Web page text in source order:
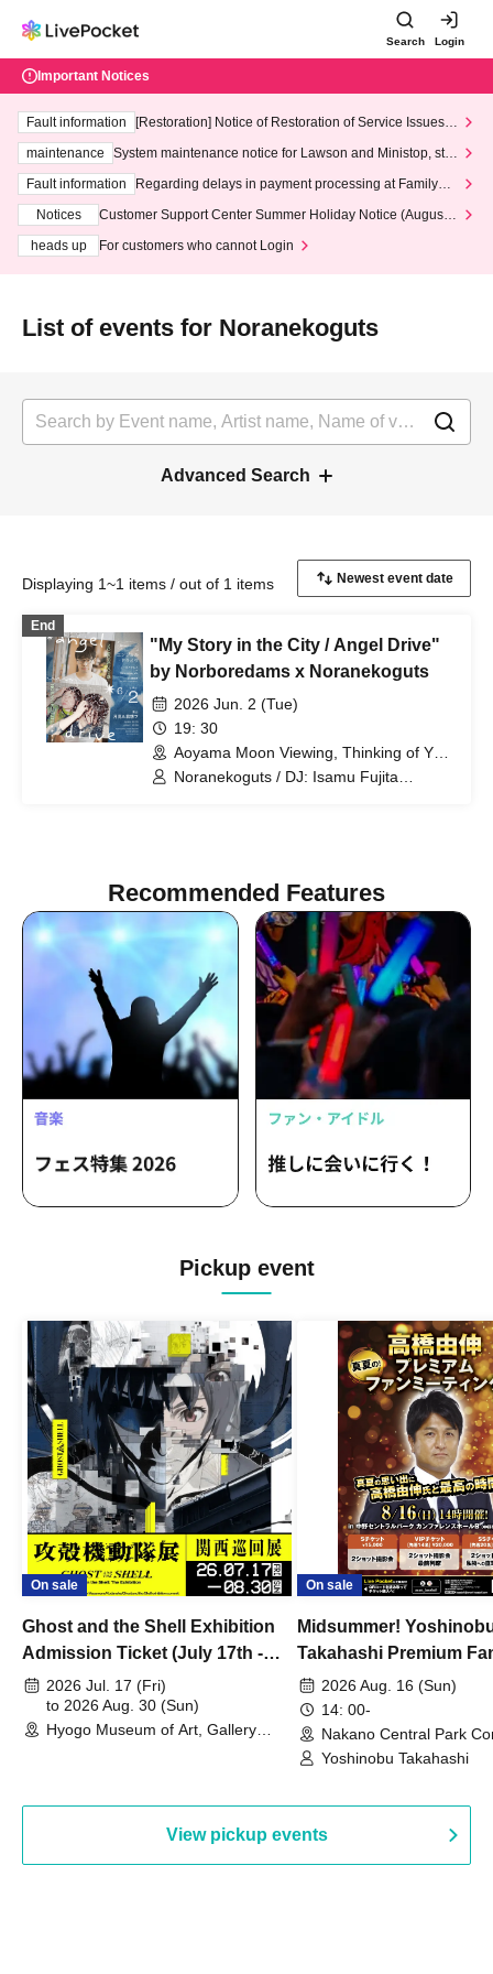
Search Login
Important Notices
Fault information
[Restoration] Notice of Restoration of Service Issues R
maintenance
System maintenance notice for Lawson and Ministop, star
ting at 3:00 AM on Wednesday (Wed)
Fault information
Regarding delays in payment processing at FamilyMa
Notices
Customer Support Center Summer Holiday Notice (August 1
heads up
For customers who cannot Login
List of events for Noranekoguts
Advanced Search
Displaying 1~1 items / out of 1 items
End
"My Story in the City / Angel Drive"
by Norboredams x Noranekoguts
2026 Jun. 2 (Tue)
19: 30
Aoyama Moon Viewing, Thinking of You
(Tokyo)
Noranekoguts / DJ: Isamu Fujita
Recommended Features
Pickup event
On sale
Ghost and the Shell Exhibition
Admission Ticket (July 17th -
August 30th, 2026)
2026 Jul. 17 (Fri)
to 2026 Aug. 30 (Sun)
Hyogo Museum of Art, Gallery
On sale
Midsummer!
Takahashi Premium
2026 Aug. 16 (Sun)
14: 00-
Nakano Central Park
Hall B (Tokyo)
Yoshinobu Takahashi
View pickup events